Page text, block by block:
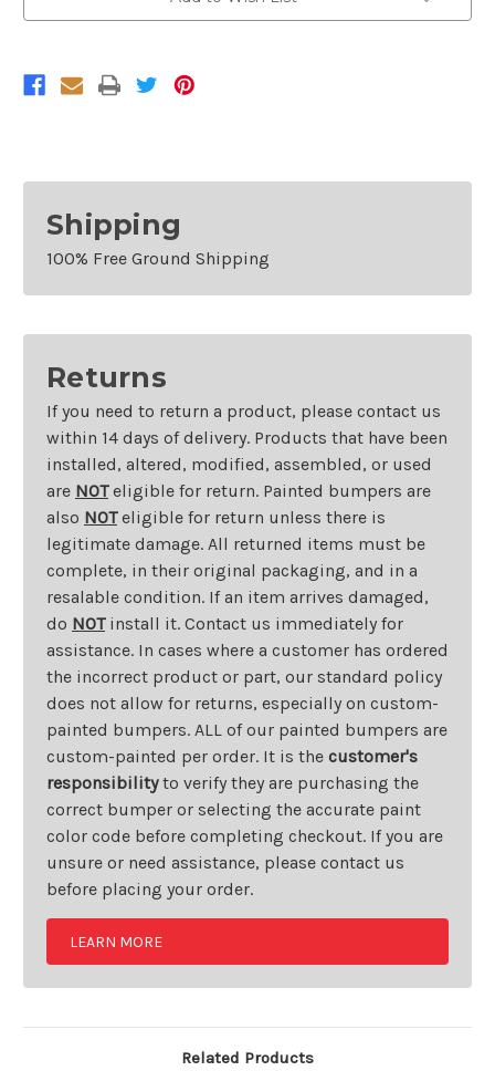
2006- 2006-
Shipping
100% Free Ground Shipping
Returns
If you need to return a product, please contact us
within 14 days of delivery. Products that have been
installed, altered, modified, assembled, or used
are NOTeligible for return. Painted bumpers are
also NOTeligible for return unless there is
legitimate damage. All returned items must be
complete, in their original packaging, and in a
resalable condition. If an item arrives damaged,
do NOTinstall it. Contact us immediately for
assistance. In cases where a customer has ordered
the incorrect product or part, our standard policy
does not allow for returns, especially on custom-
painted bumpers. ALL of our painted bumpers are
custom-painted per order. It is the customer's
responsibilityto verify they are purchasing the
correct bumper or selecting the accurate paint
color code before completing checkout. If you are
unsure or need assistance, please contact us
before placing your order.
LEARN MORE
Related Products